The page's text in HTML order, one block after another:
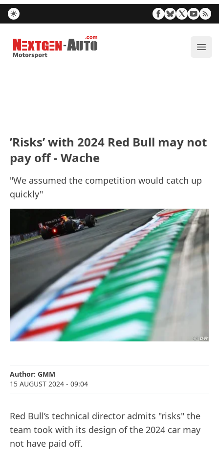
Nextgen-Auto.com
’Risks’ with 2024 Red Bull may not
pay off - Wache
"We assumed the competition would catch up
quickly"
Author: GMM
15 AUGUST 2024 - 09:04
Red Bull’s technical director admits "risks" the
team took with its design of the 2024 car may
not have paid off.